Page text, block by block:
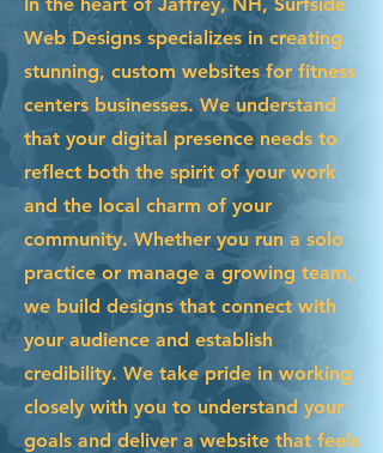
Web Designs specializes in creating
stunning, custom websites for fitness
centers businesses. We understand
that your digital presence needs to
reflect both the spirit of your work
and the local charm of your
community. Whether you run a solo
practice or manage a growing team,
we build designs that connect with
your audience and establish
credibility. We take pride in working
closely with you to understand your
goals and deliver a website that feels